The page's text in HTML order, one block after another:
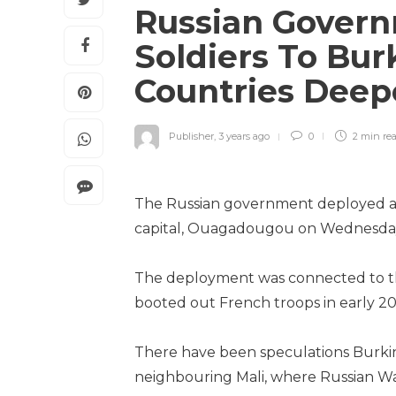
Russian
Soldiers To
Countries
Publisher, 3 years ago 0 2 min
The Russian government deployed
capital, Ouagadougou on
The deployment was connected to
booted out French troops in early
There have been speculations
neighbouring Mali, where Russian